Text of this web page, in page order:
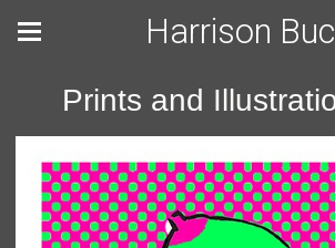
Harrison
Prints and